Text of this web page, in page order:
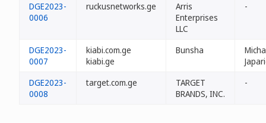
DGE2023-
0006
ruckusnetworks.ge
Arris
Enterprises
LLC
-
DGE2023-
0007
kiabi.com.ge
kiabi.ge
Bunsha
DGE2023-
0008
target.com.ge
TARGET
BRANDS, INC.
-